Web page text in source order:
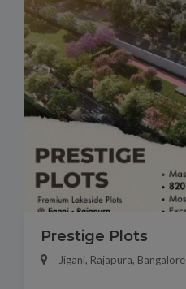
Prestige Plots
Jigani, Rajapura, Bangalore